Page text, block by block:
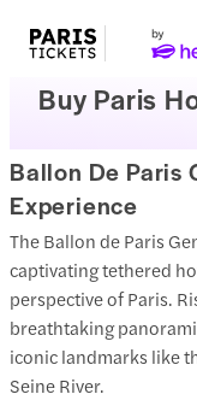
Buy Paris
Ballon De Paris
Experience
The Ballon de Paris
captivating tethered
perspective of Paris.
breathtaking
iconic landmarks like
Seine River.